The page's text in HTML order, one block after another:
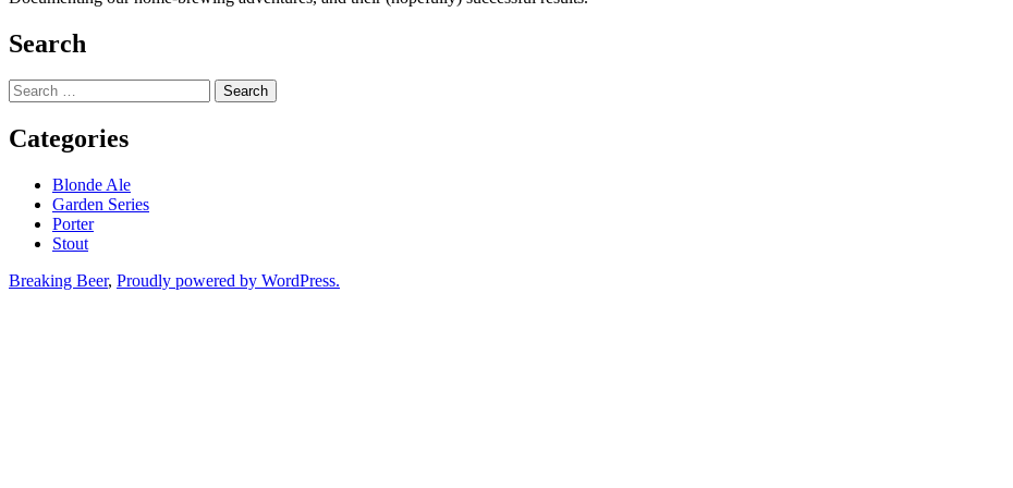
Search
Search
for:
Categories
Blonde Ale
Garden Series
Porter
Stout
Breaking Beer, Proudly powered by WordPress.